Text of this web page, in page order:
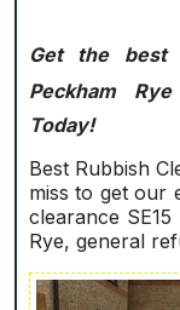
Get the best
Peckham
Today!
Best Rubbish
miss to get our
clearance
Rye, general